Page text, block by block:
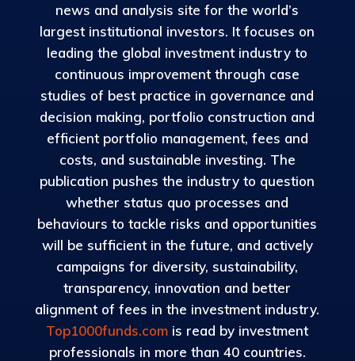
news and analysis site for the world’s
largest institutional investors. It focuses on
leading the global investment industry to
continuous improvement through case
studies of best practice in governance and
decision making, portfolio construction and
efficient portfolio management, fees and
costs, and sustainable investing. The
publication pushes the industry to question
whether status quo processes and
behaviours to tackle risks and opportunities
will be sufficient in the future, and actively
campaigns for diversity, sustainability,
transparency, innovation and better
alignment of fees in the investment industry.
Top1000funds.com is read by investment
professionals in more than 40 countries.